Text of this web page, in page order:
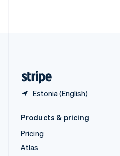
Estonia (English)
Products & pricing
Pricing
Atlas